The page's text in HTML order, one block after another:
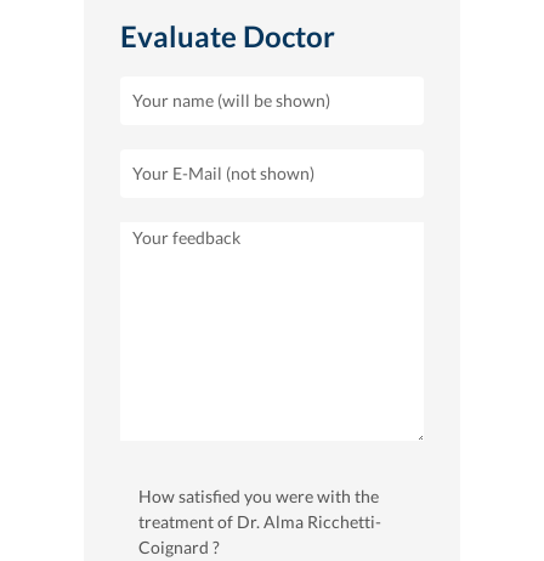
Evaluate Doctor
How satisfied you were with the
treatment of Dr. Alma Ricchetti-
Coignard ?